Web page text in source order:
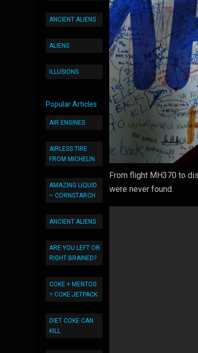
ANCIENT ALIENS
ALIENS
ILLUSIONS
Popular Articles
AIR ENGINES
AIRLESS TIRE
FROM MICHELIN
AMAZING LIQUID
– CORNSTARCH
ANCIENT ALIENS
ARE YOU LEFT OR
RIGHT BRAINED?
COKE + MENTOS
= COKE JETPACK
DIET COKE CAN
KILL
From flight MH370 to
were never found.